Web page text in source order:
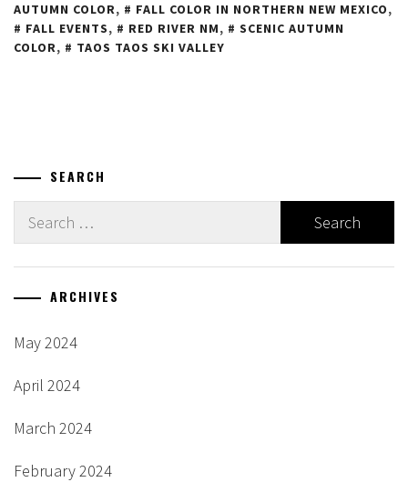
AUTUMN COLOR, FALL COLOR IN NORTHERN NEW MEXICO,
FALL EVENTS, RED RIVER NM,
SCENIC AUTUMN
COLOR, TAOS TAOS SKI VALLEY
SEARCH
Search
ARCHIVES
May 2024
April 2024
March 2024
February 2024